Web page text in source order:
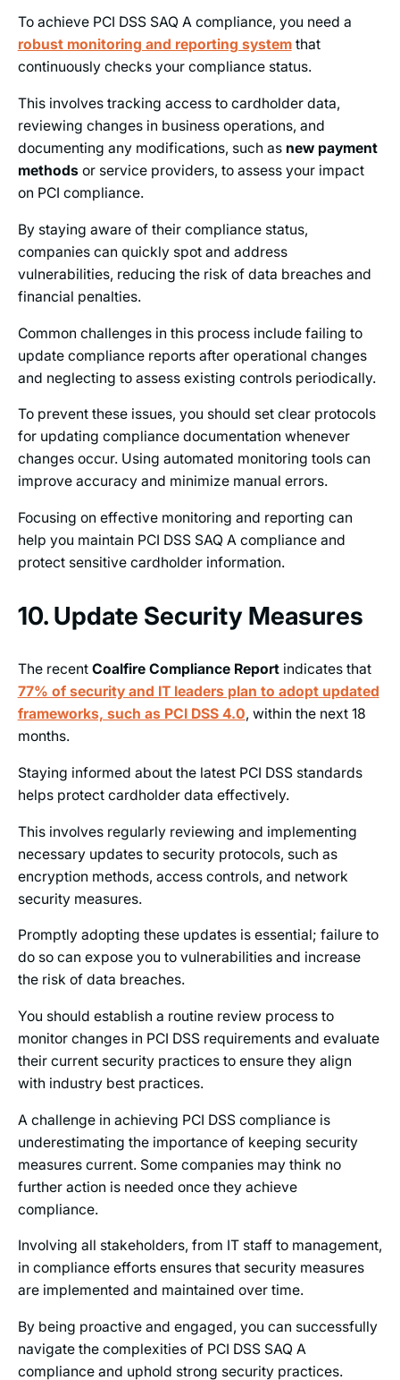
To achieve PCI DSS SAQ A compliance, you need a
robust monitoring and reporting systemthat
continuously checks your compliance status.
This involves tracking access to cardholder data,
reviewing changes in business operations, and
documenting any modifications, such asnew payment
methodsor service providers, to assess your impact
on PCI compliance.
By staying aware of their compliance status,
companies can quickly spot and address
vulnerabilities, reducing the risk of data breaches and
financial penalties.
Common challenges in this process include failing to
update compliance reports after operational changes
and neglecting to assess existing controls periodically.
To prevent these issues, you should set clear protocols
for updating compliance documentation whenever
changes occur. Using automated monitoring tools can
improve accuracy and minimize manual errors.
Focusing on effective monitoring and reporting can
help you maintain PCI DSS SAQ A compliance and
protect sensitive cardholder information.
10. Update Security Measures
The recent Coalfire Compliance Reportindicates that
77% of security and IT leaders plan to adopt updated
frameworks, such as PCI DSS 4.0, within the next 18
months.
Staying informed about the latest PCI DSS standards
helps protect cardholder data effectively.
This involves regularly reviewing and implementing
necessary updates to security protocols, such as
encryption methods, access controls, and network
security measures.
Promptly adopting these updates is essential; failure to
do so can expose you to vulnerabilities and increase
the risk of data breaches.
You should establish a routine review process to
monitor changes in PCI DSS requirements and evaluate
their current security practices to ensure they align
with industry best practices.
A challenge in achieving PCI DSS compliance is
underestimating the importance of keeping security
measures current. Some companies may think no
further action is needed once they achieve
compliance.
Involving all stakeholders, from IT staff to management,
in compliance efforts ensures that security measures
are implemented and maintained over time.
By being proactive and engaged, you can successfully
navigate the complexities of PCI DSS SAQ A
compliance and uphold strong security practices.